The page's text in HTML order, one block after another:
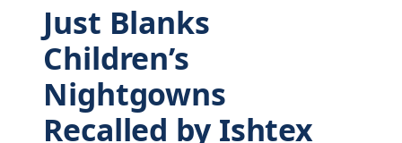
Just Blanks
Children’s
Nightgowns
Recalled by Ishtex